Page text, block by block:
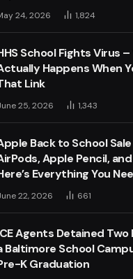
24, 2026 1,824
School Fights Virus
Happens When
Link
25, 2026 1,343
Back to School
Apple Pencil,
Everything You
22, 2026 661
Agents Detained Two
Baltimore School
K Graduation